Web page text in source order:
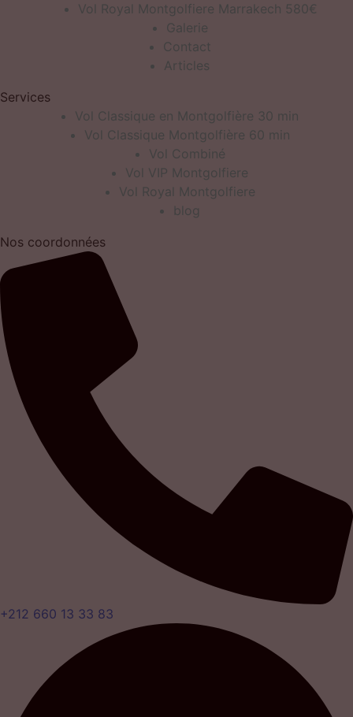
Vol Royal Montgolfiere Marrakech 580€
Galerie
Contact
Articles
Services
Vol Classique en Montgolfière 30 min
Vol Classique Montgolfière 60 min
Vol Combiné
Vol VIP Montgolfiere
Vol Royal Montgolfiere
blog
Nos coordonnées
+212 660 13 33 83